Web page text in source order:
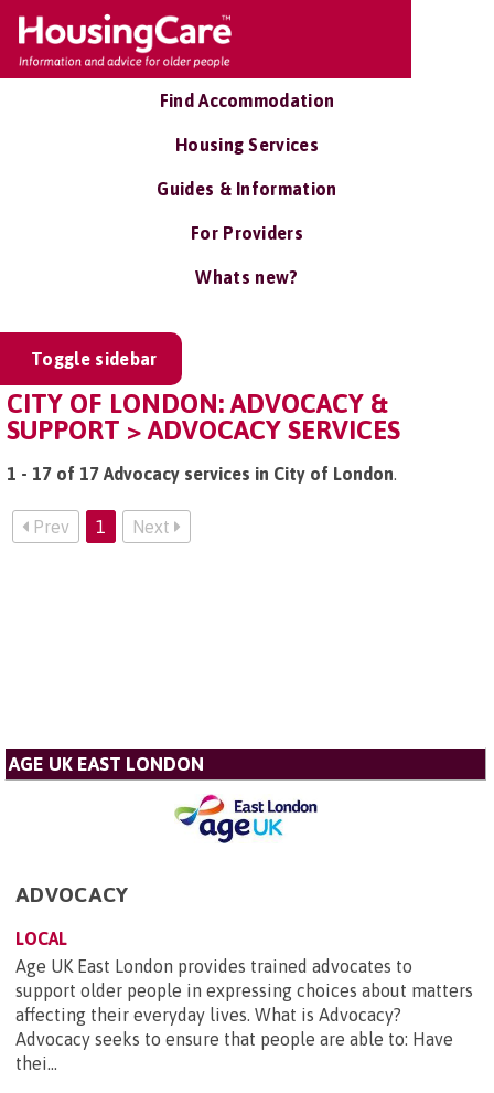
Find Accommodation
Housing Services
Guides & Information
For Providers
Whats new?
Toggle sidebar
CITY OF LONDON: ADVOCACY &
SUPPORT > ADVOCACY SERVICES
1 - 17 of 17 Advocacy services in City of London.
Prev 1 Next
AGE UK EAST LONDON
ADVOCACY
LOCAL
Age UK East London provides trained advocates to
support older people in expressing choices about matters
affecting their everyday lives. What is Advocacy?
Advocacy seeks to ensure that people are able to: Have
thei...